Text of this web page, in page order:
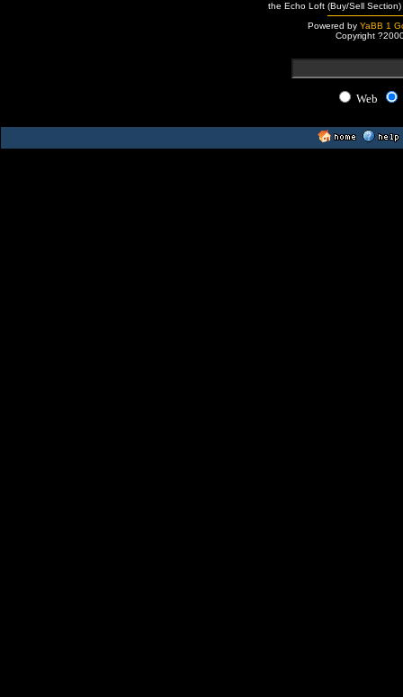
the Echo Loft (Buy/Sell
Powered by YaBB 1
Copyright
Web